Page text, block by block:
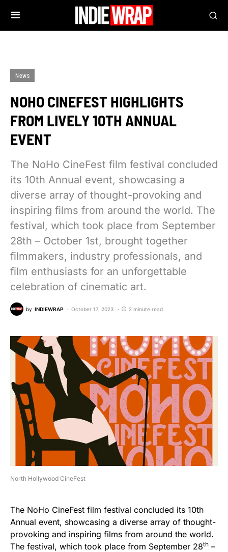
News
NOHO CINEFEST HIGHLIGHTS
FROM LIVELY 10TH ANNUAL
EVENT
The NoHo CineFest film festival concluded
its 10th Annual event, showcasing a
diverse array of thought-provoking and
inspiring films from around the world. The
festival, which took place from September
28th – October 1st, brought together
filmmakers, industry professionals, and
film enthusiasts for an unforgettable
celebration of cinematic art.
by INDIEWRAP October 17, 2023 2 minute read
North Hollywood CineFest
The NoHo CineFest film festival concluded its 10th
Annual event, showcasing a diverse array of thought-
provoking and inspiring films from around the world.
The festival, which took place from September 28th –